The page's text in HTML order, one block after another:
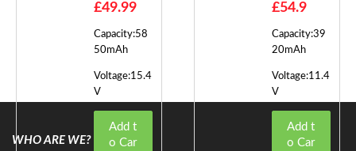
£49.99
Capacity:58
50mAh
Voltage:15.4
V
Add t
o Car
£54.9
Capacity:39
20mAh
Voltage:11.4
V
Add t
o Car
WHO ARE WE?